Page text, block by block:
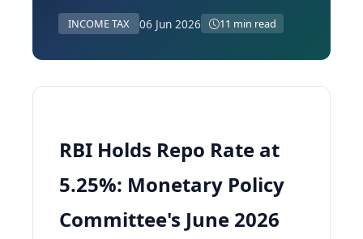
INCOME TAX 06 Jun 2026 11 min read
RBI Holds Repo Rate at
5.25%: Monetary Policy
Committee's June 2026